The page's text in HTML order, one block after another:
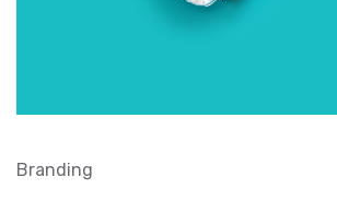
Branding